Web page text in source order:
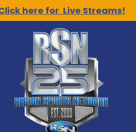
here for Live Streams!